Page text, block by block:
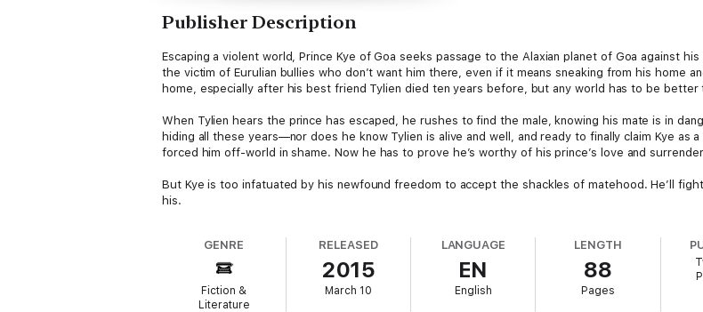
Publisher Description
Escaping a violent world, Prince Kye of Goa seeks passage to the Alaxian planet of Goa against
the victim of Eurulian bullies who don’t want him there, even if it means sneaking from his home
home, especially after his best friend Tylien died ten years before, but any world has to be better
When Tylien hears the prince has escaped, he rushes to find the male, knowing his mate is in
hiding all these years—nor does he know Tylien is alive and well, and ready to finally claim Kye as
forced him off-world in shame. Now he has to prove he’s worthy of his prince’s love and
But Kye is too infatuated by his newfound freedom to accept the shackles of matehood. He’ll
his.
GENRE
Fiction &
Literature
RELEASED
2015
March 10
LANGUAGE
EN
English
LENGTH
88
Pages